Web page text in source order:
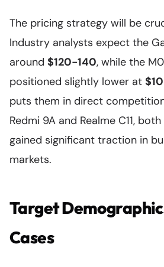
The pricing strategy will be
Industry analysts expect the
around $120-140, while the
positioned slightly lower at
puts them in direct
Redmi 9A and Realme C11,
gained significant traction in
markets.
Target
Cases